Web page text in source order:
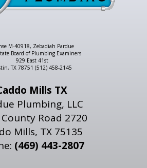
M-40918, Zebadiah Pardue
Board of Plumbing Examiners
929 East 41st
TX 78751 (512) 458-2145
Mills TX
Plumbing, LLC
Road 2720
Mills, TX 75135
(469) 443-2807